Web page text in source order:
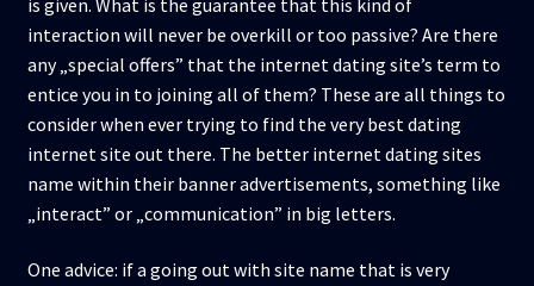
interaction will never be overkill or too passive? Are there
any „special offers” that the internet dating site’s term to
entice you in to joining all of them? These are all things to
consider when ever trying to find the very best dating
internet site out there. The better internet dating sites
name within their banner advertisements, something like
„interact” or „communication” in big letters.
One advice: if a going out with site name that is very